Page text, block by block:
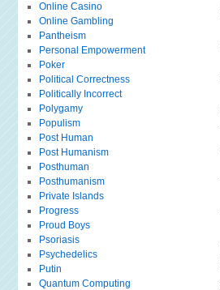
Online Casino
Online Gambling
Pantheism
Personal Empowerment
Poker
Political Correctness
Politically Incorrect
Polygamy
Populism
Post Human
Post Humanism
Posthuman
Posthumanism
Private Islands
Progress
Proud Boys
Psoriasis
Psychedelics
Putin
Quantum Computing